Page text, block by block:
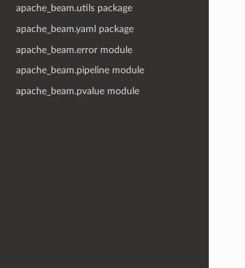
apache_beam.utils package
apache_beam.yaml package
apache_beam.error module
apache_beam.pipeline module
apache_beam.pvalue module